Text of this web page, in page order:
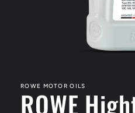
in
modal
ROWE MOTOR OILS
ROWE